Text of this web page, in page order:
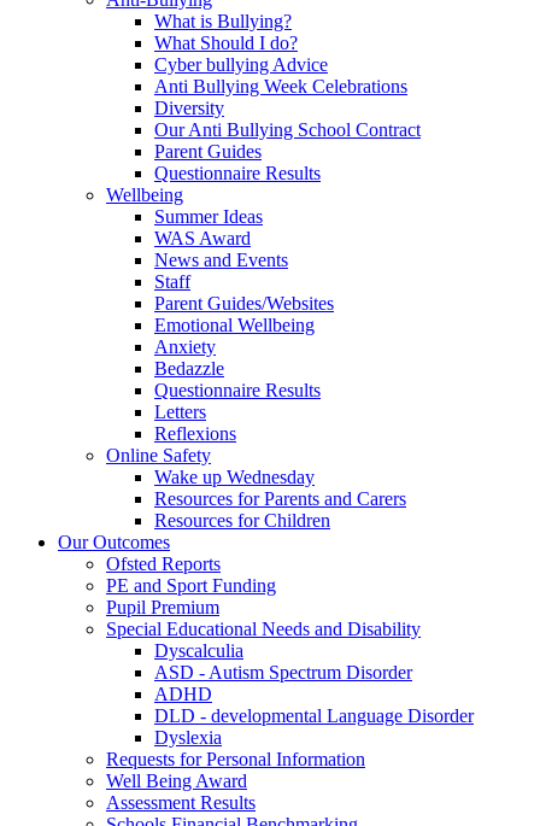
What is Bullying?
What Should I do?
Cyber bullying Advice
Anti Bullying Week Celebrations
Diversity
Our Anti Bullying School Contract
Parent Guides
Questionnaire Results
Wellbeing
Summer Ideas
WAS Award
News and Events
Staff
Parent Guides/Websites
Emotional Wellbeing
Anxiety
Bedazzle
Questionnaire Results
Letters
Reflexions
Online Safety
Wake up Wednesday
Resources for Parents and Carers
Resources for Children
Our Outcomes
Ofsted Reports
PE and Sport Funding
Pupil Premium
Special Educational Needs and Disability
Dyscalculia
ASD - Autism Spectrum Disorder
ADHD
DLD - developmental Language Disorder
Dyslexia
Requests for Personal Information
Well Being Award
Assessment Results